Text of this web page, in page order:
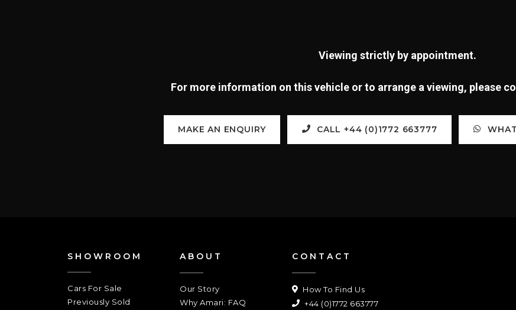
Viewing strictly by appointment.
For more information on this vehicle or to arrange a viewing, please
MAKE AN ENQUIRY CALL +44 (0)1772 663777
SHOWROOM
Cars For Sale
Previously Sold
ABOUT
Our Story
Why Amari: FAQ
CONTACT
How To Find Us
+44 (0)1772 663777